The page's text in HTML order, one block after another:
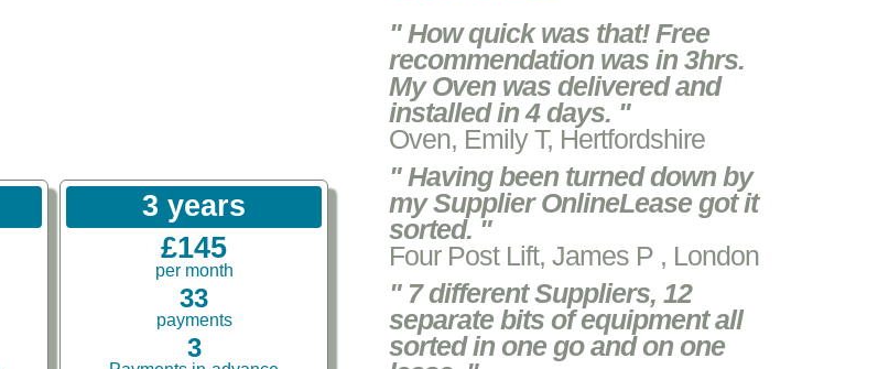
3 years
£145
per month
33
payments
3
" How quick was that! Free
recommendation was in 3hrs.
My Oven was delivered and
installed in 4 days. "
Oven, Emily T, Hertfordshire
" Having been turned down by
my Supplier OnlineLease got it
sorted. "
Four Post Lift, James P , London
" 7 different Suppliers, 12
separate bits of equipment all
sorted in one go and on one